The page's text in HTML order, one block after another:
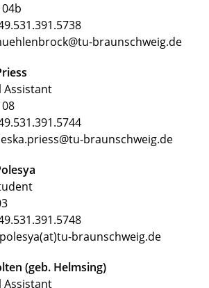
braunschweig.de
Assistant
braunschweig.de
braunschweig.de
(geb. Helmsing)
Assistant